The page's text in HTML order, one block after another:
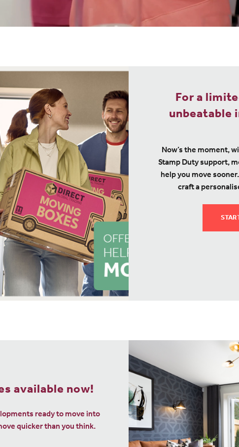
For a
unbeatable
Now’s the moment,
Stamp Duty support,
help you move
craft a
available now!
ready to move into
quicker than you think.